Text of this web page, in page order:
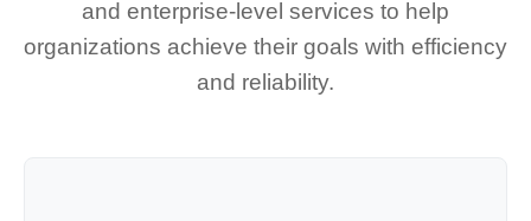
and enterprise-level services to help
organizations achieve their goals with efficiency
and reliability.